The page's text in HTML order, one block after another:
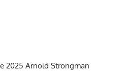
2025 Arnold Strongman